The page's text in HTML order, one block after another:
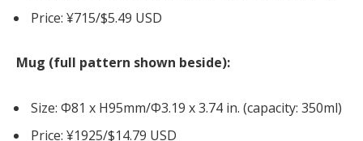
Price: ¥715/$5.49 USD
Mug (full pattern shown beside):
Size: Φ81 x H95mm/Φ3.19 x 3.74 in. (capacity: 350ml)
Price: ¥1925/$14.79 USD